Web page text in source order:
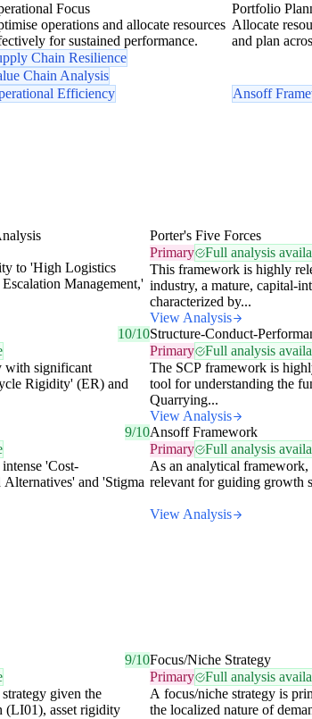
Focus
operations and allocate resources
for sustained performance.
Chain Resilience
Chain Analysis
Efficiency
Portfolio
Allocate
and plan
Ansoff
to 'High Logistics
Management,'
Porter's Five Forces
Primary
Full analysis
This framework is highly
industry, a mature, capital-
characterized by...
View Analysis
10/10
with significant
Rigidity' (ER) and
Structure-Conduct-
Primary
Full analysis
The SCP framework is
tool for understanding the
Quarrying...
View Analysis
9/10
'Cost-
and 'Stigma
Ansoff Framework
Primary
Full analysis
As an analytical
relevant for guiding growth
View Analysis
9/10
given the
(LI01), asset rigidity
Focus/Niche Strategy
Primary
Full analysis
A focus/niche strategy is
the localized nature of